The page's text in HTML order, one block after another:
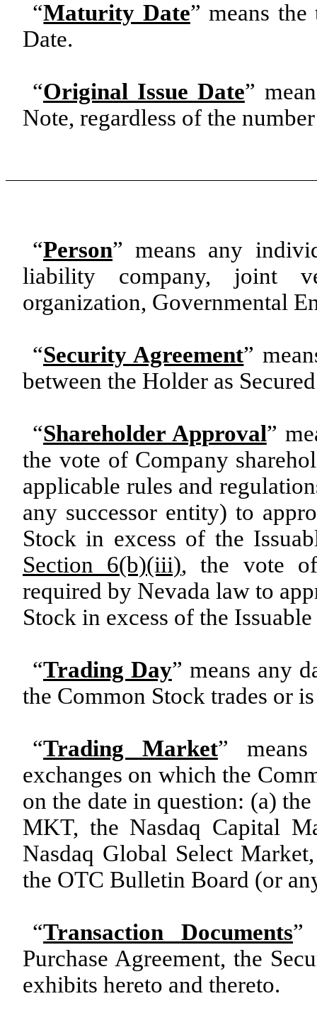
“Maturity Date” means
Date.
“Original Issue Date”
Note, regardless of the
“Person” means any
liability company, joint
organization, Governmental
“Security Agreement”
between the Holder as
“Shareholder Approval”
the vote of Company
applicable rules and
any successor entity) to
Stock in excess of the
Section 6(b)(iii), the vote of
required by Nevada law to
Stock in excess of the
“Trading Day” means any
the Common Stock trades or
“Trading Market”
exchanges on which the
on the date in question: (a)
MKT, the Nasdaq Capital
Nasdaq Global Select
the OTC Bulletin Board (or
“Transaction Documents”
Purchase Agreement, the
exhibits hereto and thereto.